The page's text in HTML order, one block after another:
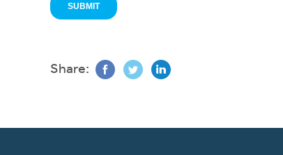
Share: